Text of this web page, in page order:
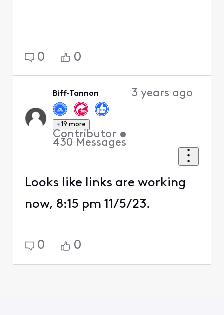
0 0
Biff-Tannon
+19 more
Contributor •
430 Messages
3 years ago
Looks like links are working
now, 8:15 pm 11/5/23.
0 0